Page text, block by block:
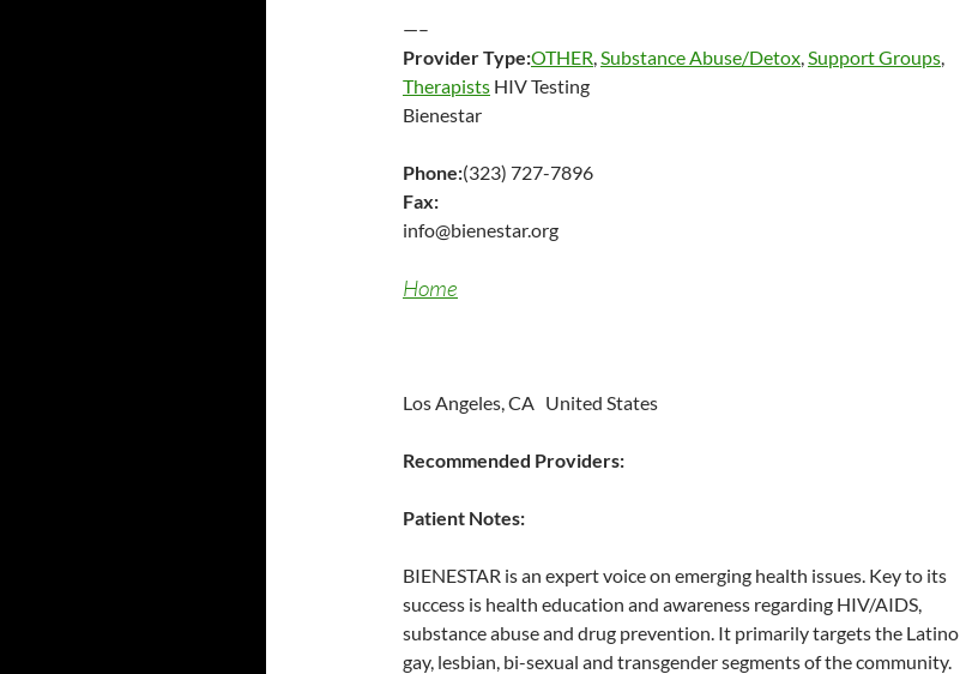
—–
Provider Type:OTHER,Substance Abuse/Detox,Support Groups,
Therapists HIV Testing
Bienestar
Phone:(323) 727-7896
Fax:
info@bienestar.org
Home
Los Angeles, CA United States
Recommended Providers:
Patient Notes:
BIENESTAR is an expert voice on emerging health issues. Key to its
success is health education and awareness regarding HIV/AIDS,
substance abuse and drug prevention. It primarily targets the Latino
gay, lesbian, bi-sexual and transgender segments of the community.